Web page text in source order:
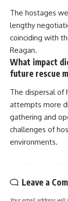
The hostages
lengthy
coinciding with
Reagan.
What impact
future rescue
The dispersal of
attempts more
gathering and
challenges of
environments.
Leave a